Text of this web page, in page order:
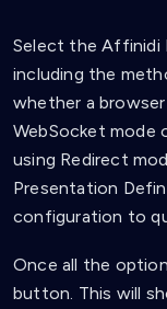
Select the Affinidi
including the
whether a
WebSocket mode
using Redirect
Presentation
configuration to
Once all the
button. This will